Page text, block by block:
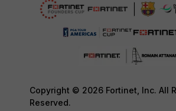
Copyright © 2026 Fortinet, Inc. All
Reserved.